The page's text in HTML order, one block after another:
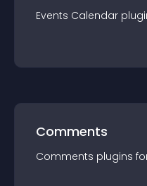
Events Calendar
Comments
Comments plugins